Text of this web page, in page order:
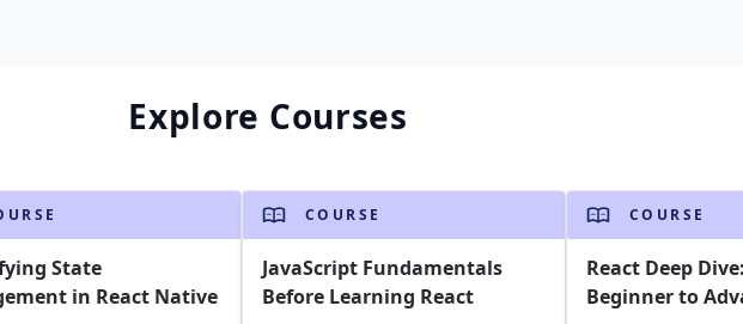
Explore Courses
State
in React Native
COURSE
JavaScript Fundamentals
Before Learning React
COURSE
React Deep
Beginner to